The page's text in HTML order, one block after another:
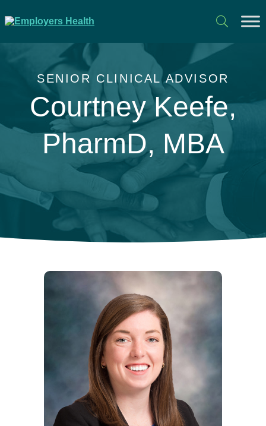
SENIOR CLINICAL ADVISOR
Courtney Keefe,
PharmD, MBA